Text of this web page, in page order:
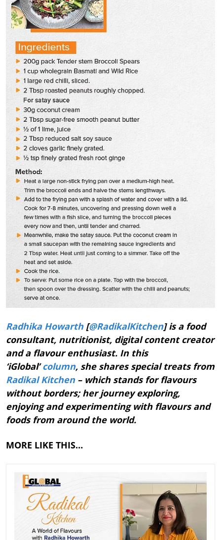
Radhika Howarth[@RadikalKitchen] is a food
consultant, nutritionist, digital content creator
and a flavour enthusiast. In this
‘iGlobal’column, she shares special treats from
Radikal Kitchen– which stands for flavours
without borders; her journey exploring,
enjoying and experimenting with flavours and
foods from around the world.
MORE LIKE THIS…